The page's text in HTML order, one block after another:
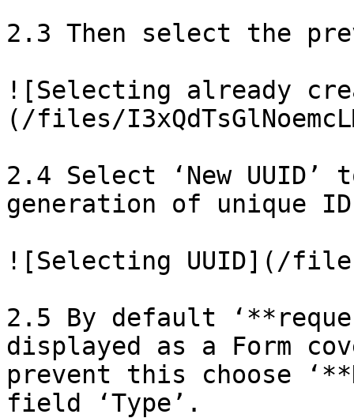
2.3 Then select the
![Selecting already
(/files/
2.4 Select ‘New
generation of unique
![Selecting UUID](/files/
2.5 By default
displayed as a Form
prevent this choose
field ‘Type’.